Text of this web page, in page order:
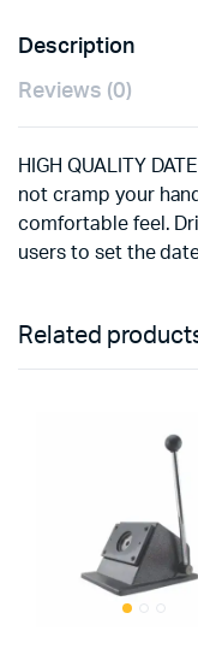
Description
Reviews (0)
HIGH QUALITY
not cramp your
comfortable feel.
users to set the
Related